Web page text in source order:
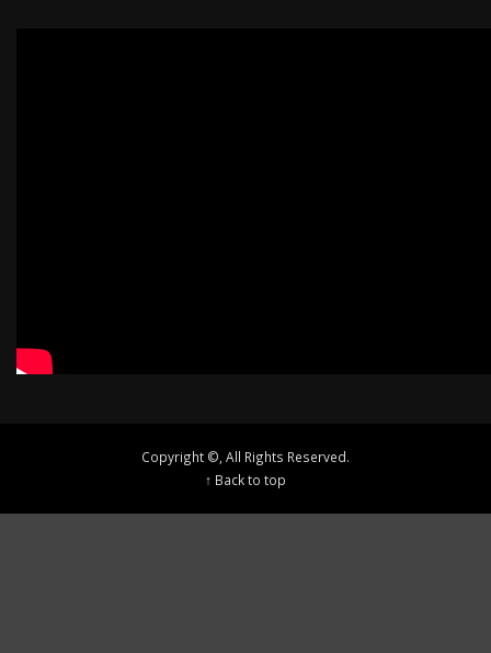
Copyright ©, All Rights Reserved.
↑ Back to top